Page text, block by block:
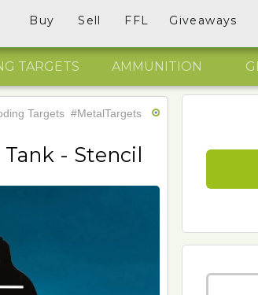
Buy Sell FFL Giveaways
TARGETS AMMUNITION
Targets #MetalTargets
Tank - Stencil